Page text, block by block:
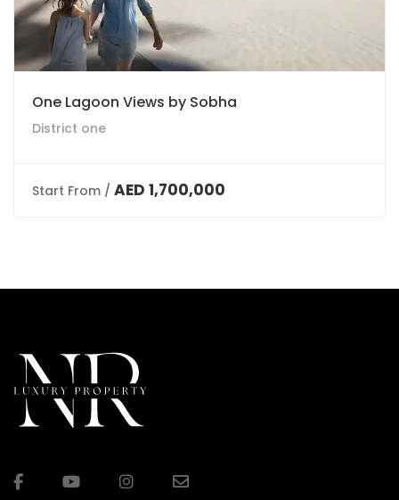
One Lagoon Views by Sobha
District one
Start From / AED 1,700,000